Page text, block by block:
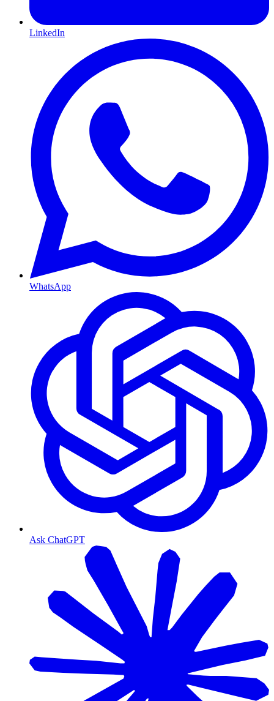
LinkedIn
WhatsApp
Ask ChatGPT